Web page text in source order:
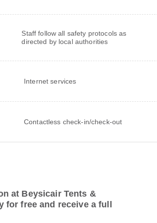
Staff follow all safety protocols as
directed by local authorities
Internet services
Contactless check-in/check-out
at Beysicair Tents &
free and receive a full